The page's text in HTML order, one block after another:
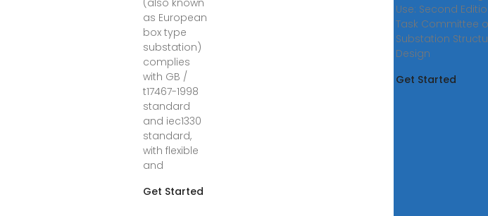
(also known
as European
box type
substation)
complies
with GB /
t17467-1998
standard
and iec1330
standard,
with flexible
and
Get Started
Use: Second
Task Committee
Substation
Design
Get Started